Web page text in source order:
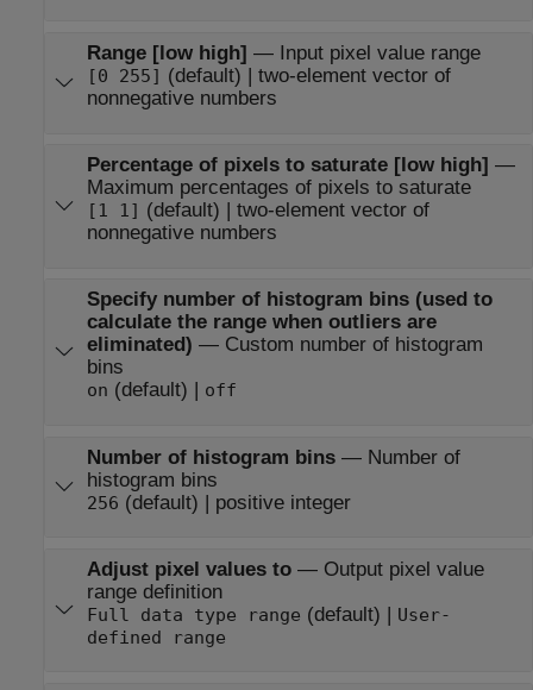
Range [low high] — Input pixel value range
[0 255]
(default) | two-element vector of
nonnegative numbers
Percentage of pixels to saturate [low high] —
Maximum percentages of pixels to saturate
[1 1]
(default) | two-element vector of
nonnegative numbers
Specify number of histogram bins (used to
calculate the range when outliers are
eliminated) — Custom number of histogram
bins
on (default) | off
Number of histogram bins— Number of
histogram bins
256 (default) | positive integer
Adjust pixel values to— Output pixel value
range definition
Full data type range (default) | User-
defined range